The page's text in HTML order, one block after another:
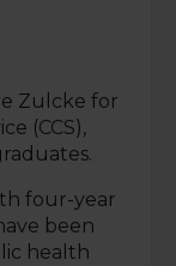
Zulcke for
(CCS),
four-year
been
health